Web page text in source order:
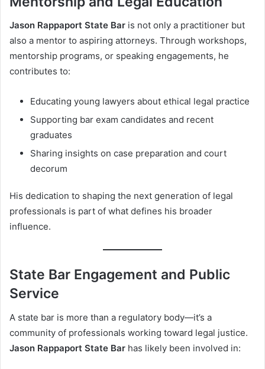
Jason Rappaport State Bar is not only a practitioner but
also a mentor to aspiring attorneys. Through workshops,
mentorship programs, or speaking engagements, he
contributes to:
Educating young lawyers about ethical legal practice
Supporting bar exam candidates and recent
graduates
Sharing insights on case preparation and court
decorum
His dedication to shaping the next generation of legal
professionals is part of what defines his broader
influence.
State Bar Engagement and Public
Service
A state bar is more than a regulatory body—it’s a
community of professionals working toward legal justice.
Jason Rappaport State Bar has likely been involved in: